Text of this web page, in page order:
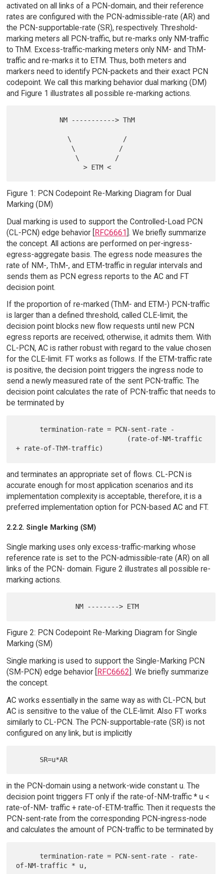
activated on all links of a PCN-domain, and their reference
rates are configured with the PCN-admissible-rate (AR) and
the PCN-supportable-rate (SR), respectively. Threshold-
marking meters all PCN-traffic, but re-marks only NM-traffic
to ThM. Excess-traffic-marking meters only NM- and ThM-
traffic and re-marks it to ETM. Thus, both meters and
markers need to identify PCN-packets and their exact PCN
codepoint. We call this marking behavior dual marking (DM)
and Figure 1 illustrates all possible re-marking actions.
Figure 1: PCN Codepoint Re-Marking Diagram for Dual
Marking (DM)
Dual marking is used to support the Controlled-Load PCN
(CL-PCN) edge behavior [RFC6661]. We briefly summarize
the concept. All actions are performed on per-ingress-
egress-aggregate basis. The egress node measures the
rate of NM-, ThM-, and ETM-traffic in regular intervals and
sends them as PCN egress reports to the AC and FT
decision point.
If the proportion of re-marked (ThM- and ETM-) PCN-traffic
is larger than a defined threshold, called CLE-limit, the
decision point blocks new flow requests until new PCN
egress reports are received; otherwise, it admits them. With
CL-PCN, AC is rather robust with regard to the value chosen
for the CLE-limit. FT works as follows. If the ETM-traffic rate
is positive, the decision point triggers the ingress node to
send a newly measured rate of the sent PCN-traffic. The
decision point calculates the rate of PCN-traffic that needs to
be terminated by
and terminates an appropriate set of flows. CL-PCN is
accurate enough for most application scenarios and its
implementation complexity is acceptable, therefore, it is a
preferred implementation option for PCN-based AC and FT.
2.2.2. Single Marking (SM)
Single marking uses only excess-traffic-marking whose
reference rate is set to the PCN-admissible-rate (AR) on all
links of the PCN- domain. Figure 2 illustrates all possible re-
marking actions.
Figure 2: PCN Codepoint Re-Marking Diagram for Single
Marking (SM)
Single marking is used to support the Single-Marking PCN
(SM-PCN) edge behavior [ RFC6662 ]. We briefly summarize
the concept.
AC works essentially in the same way as with CL-PCN, but
AC is sensitive to the value of the CLE-limit. Also FT works
similarly to CL-PCN. The PCN-supportable-rate (SR) is not
configured on any link, but is implicitly
in the PCN-domain using a network-wide constant u. The
decision point triggers FT only if the rate-of-NM-traffic * u <
rate-of-NM- traffic + rate-of-ETM-traffic. Then it requests the
PCN-sent-rate from the corresponding PCN-ingress-node
and calculates the amount of PCN-traffic to be terminated by